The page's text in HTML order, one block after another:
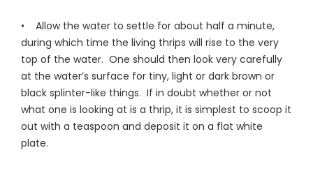
• Allow the water to settle for about half a minute,
during which time the living thrips will rise to the very
top of the water. One should then look very carefully
at the water’s surface for tiny, light or dark brown or
black splinter-like things. If in doubt whether or not
what one is looking at is a thrip, it is simplest to scoop it
out with a teaspoon and deposit it on a flat white
plate.